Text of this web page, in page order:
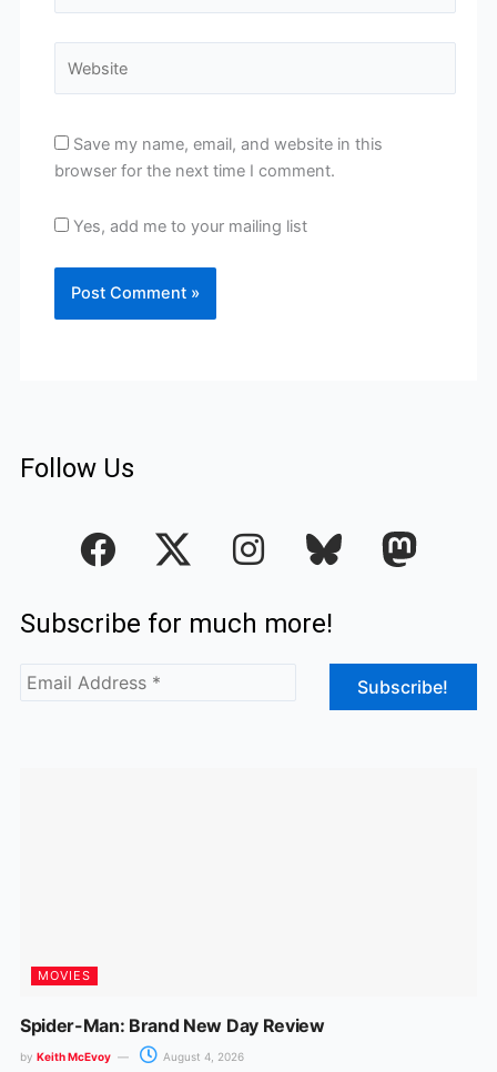
Save my name, email, and website in this
browser for the next time I comment.
Yes, add me to your mailing list
Follow Us
F
a
e
b
o
I
n
t
Subscribe for much more!
MOVIES
Spider-Man: Brand New Day Review
by Keith McEvoy August 4, 2026